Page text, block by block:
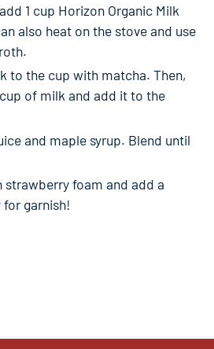
1 cup Horizon Organic Milk
also heat on the stove and use
to the cup with matcha. Then,
of milk and add it to the
and maple syrup. Blend until
foam and add a
garnish!